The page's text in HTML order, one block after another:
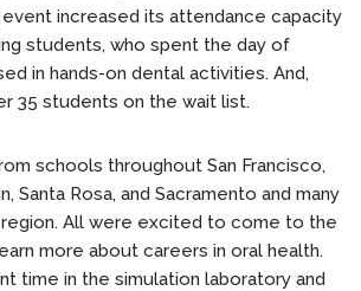
event increased its attendance capacity
students, who spent the day of
in hands-on dental activities. And,
35 students on the wait list.
schools throughout San Francisco,
Santa Rosa, and Sacramento and many
All were excited to come to the
more about careers in oral health.
time in the simulation laboratory and